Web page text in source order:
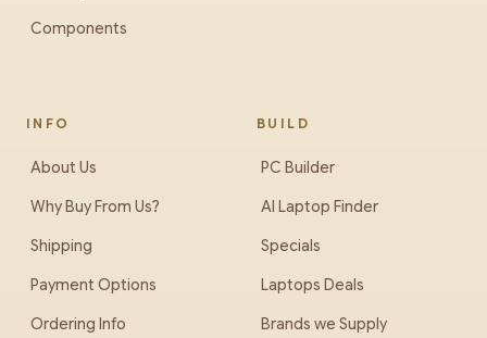
Components
INFO
About Us
Why Buy From Us?
Shipping
Payment Options
Ordering Info
BUILD
PC Builder
AI Laptop Finder
Specials
Laptops Deals
Brands we Supply